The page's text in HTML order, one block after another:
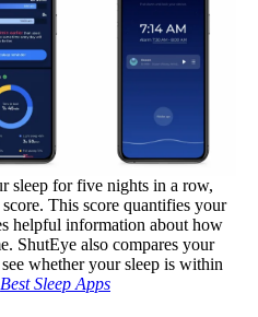
sleep for five nights in a row,
This score quantifies your
helpful information about how
ShutEye also compares your
whether your sleep is within
Best Sleep Apps